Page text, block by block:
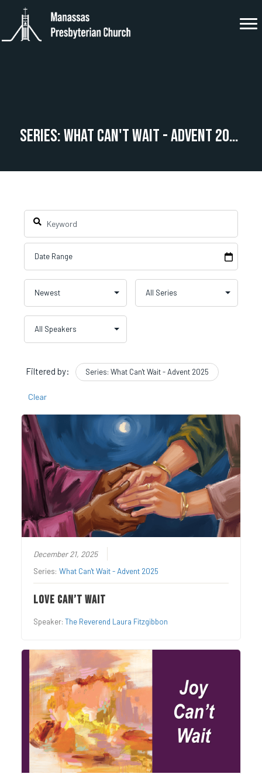
Series: What Can't Wait - Advent 2025
Filtered by: Series: What Can't Wait - Advent 2025
Clear
December 21, 2025
Series:What Can't Wait - Advent 2025
Love Can’t Wait
Speaker:The Reverend Laura Fitzgibbon